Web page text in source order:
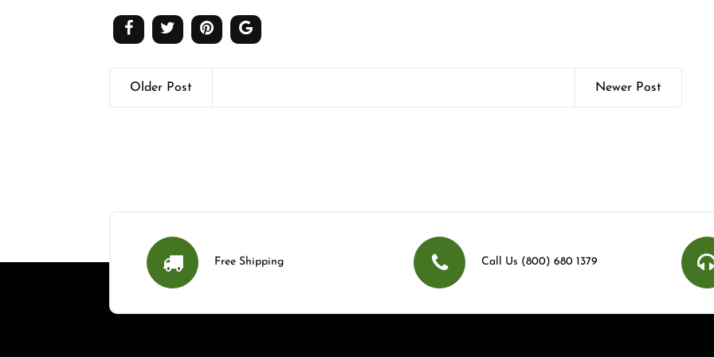
Older Post Newer Post
Free Shipping Call Us (800) 680 1379